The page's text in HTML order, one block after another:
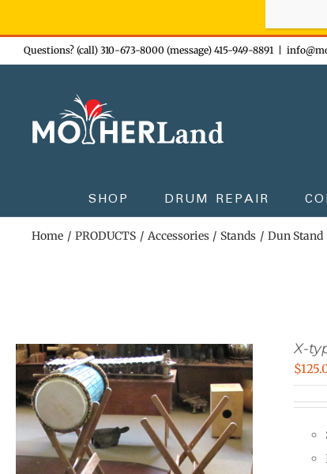
Skip
to
Questions? (call) 310-673-8000 (message) 415-949-8891
SHOP DRUM REPAIR
Home PRODUCTS Accessories Stands Dun Stand
X-
$